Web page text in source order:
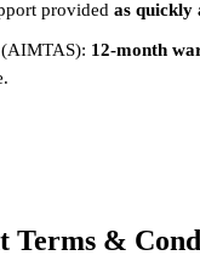
provided as quickly
12-month
Terms &